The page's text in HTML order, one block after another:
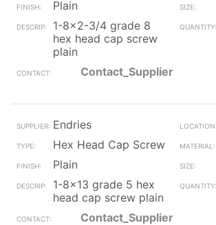
Plain
1-8x2-3/4 grade 8
hex head cap screw
plain
Contact_Supplier
Endries
Hex Head Cap Screw
Plain
1-8x13 grade 5 hex
head cap screw plain
Contact_Supplier